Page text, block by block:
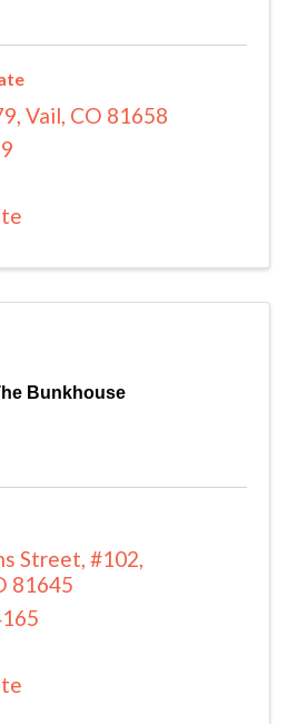
, Vail, CO 81658
Bunkhouse
Street, #102,
81645